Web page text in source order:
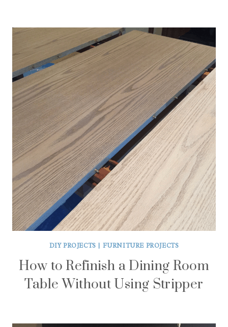
DIY PROJECTS | FURNITURE PROJECTS
How to Refinish a Dining Room
Table Without Using Stripper